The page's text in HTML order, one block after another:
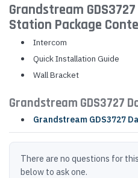
Grandstream
Station Package
Intercom
Quick Installation Guide
Wall Bracket
Grandstream GDS3727
Grandstream GDS3727
There are no questions for
below to ask one.